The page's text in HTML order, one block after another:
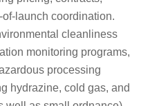
launch coordination.
cleanliness
monitoring programs,
processing
hydrazine, cold gas, and